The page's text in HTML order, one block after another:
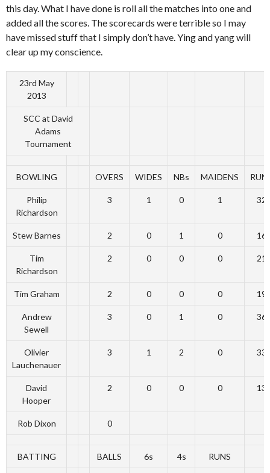
this day. What I have done is roll all the matches into one and
added all the scores. The scorecards were terrible so I may
have missed stuff that I simply don’t have. Ying and yang will
clear up my conscience.
23rd May
2013
SCC at David
Adams
Tournament
BOWLING OVERS WIDES NBs MAIDENS
Philip
Richardson
3 1 0 1 32
Stew Barnes 2 0 1 0 16
Tim
Richardson
2 0 0 0 21
Tim Graham 2 0 0 0 19
Andrew
Sewell
3 0 1 0 36
Olivier
Lauchenauer
3 1 2 0 33
David
Hooper
2 0 0 0 13
Rob Dixon 0
BATTING BALLS 6s 4s RUNS